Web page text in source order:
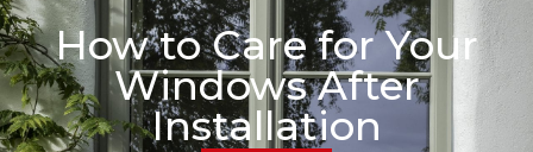
How to Care for Your
Windows After
Installation